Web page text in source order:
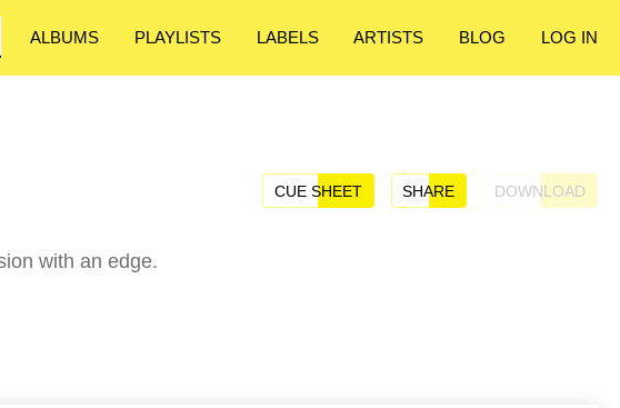
ALBUMS PLAYLISTS LABELS ARTISTS BLOG LOG IN
with an edge.
CUE SHEET SHARE DOWNLOAD